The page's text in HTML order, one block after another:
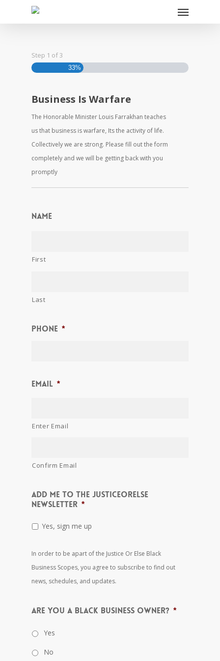
Step 1 of3
33%
Business Is Warfare
The Honorable Minister Louis Farrakhan teaches
us that business is warfare, Its the activity of life.
Collectively we are strong. Please fill out the form
completely and we will be getting back with you
promptly
Name
First
Last
Phone *
Email *
Enter Email
Confirm Email
Add me to the JusticeOrElse
Newsletter *
Yes, sign me up
In order to be apart of the Justice Or Else Black
Business Scopes, you agree to subscribe to find out
news, schedules, and updates.
Are you a black business owner? *
Yes
No